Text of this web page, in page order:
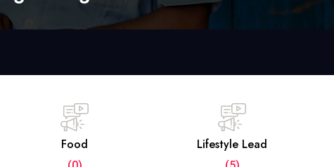
Food Lifestyle Lead